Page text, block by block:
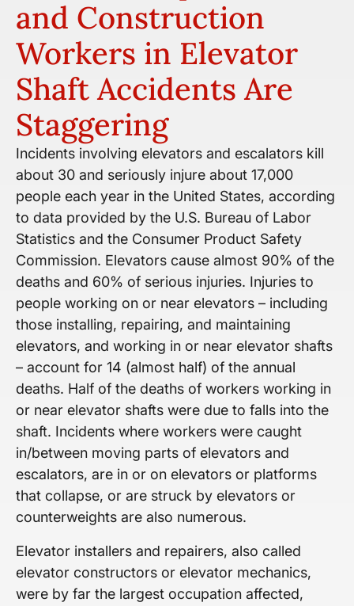
and Construction
Workers in Elevator
Shaft Accidents Are
Staggering
Incidents involving elevators and escalators kill
about 30 and seriously injure about 17,000
people each year in the United States, according
to data provided by the U.S. Bureau of Labor
Statistics and the Consumer Product Safety
Commission. Elevators cause almost 90% of the
deaths and 60% of serious injuries. Injuries to
people working on or near elevators – including
those installing, repairing, and maintaining
elevators, and working in or near elevator shafts
– account for 14 (almost half) of the annual
deaths. Half of the deaths of workers working in
or near elevator shafts were due to falls into the
shaft. Incidents where workers were caught
in/between moving parts of elevators and
escalators, are in or on elevators or platforms
that collapse, or are struck by elevators or
counterweights are also numerous.
Elevator installers and repairers, also called
elevator constructors or elevator mechanics,
were by far the largest occupation affected,